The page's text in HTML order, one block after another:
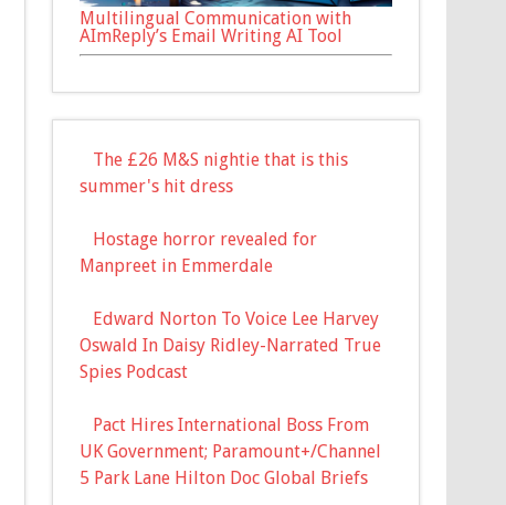
Multilingual Communication with
AImReply’s Email Writing AI Tool
The £26 M&S nightie that is this
summer's hit dress
Hostage horror revealed for
Manpreet in Emmerdale
Edward Norton To Voice Lee Harvey
Oswald In Daisy Ridley-Narrated True
Spies Podcast
Pact Hires International Boss From
UK Government; Paramount+/Channel
5 Park Lane Hilton Doc Global Briefs